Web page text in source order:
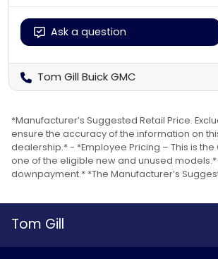
Ask a question
Tom Gill Buick GMC
*Manufacturer’s Suggested Retail Price.
ensure the accuracy of the information on
dealership.* - *Employee Pricing – This is
one of the eligible new and unused
downpayment.* *The Manufacturer’s
Tom Gill